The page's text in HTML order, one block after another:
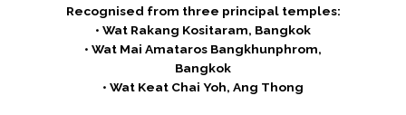
Recognised from three principal temples:
• Wat Rakang Kositaram, Bangkok
• Wat Mai Amataros Bangkhunphrom,
Bangkok
• Wat Keat Chai Yoh, Ang Thong